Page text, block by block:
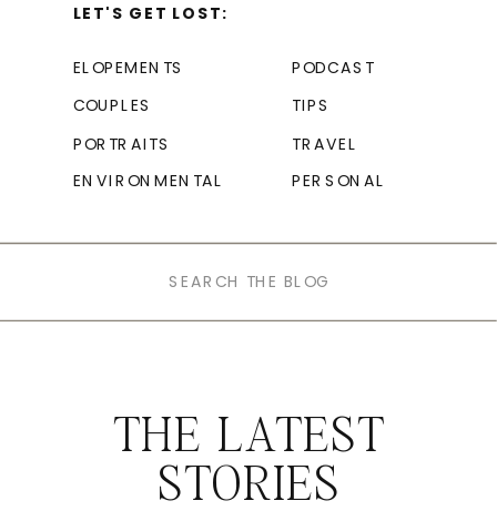
PERSONAL
TIPS
COUPLES
ELOPEMENTS
LET'S GET LOST:
PORTRAITS
ENVIRONMENTAL
PODCAST
TRAVEL
THE LATEST
STORIES